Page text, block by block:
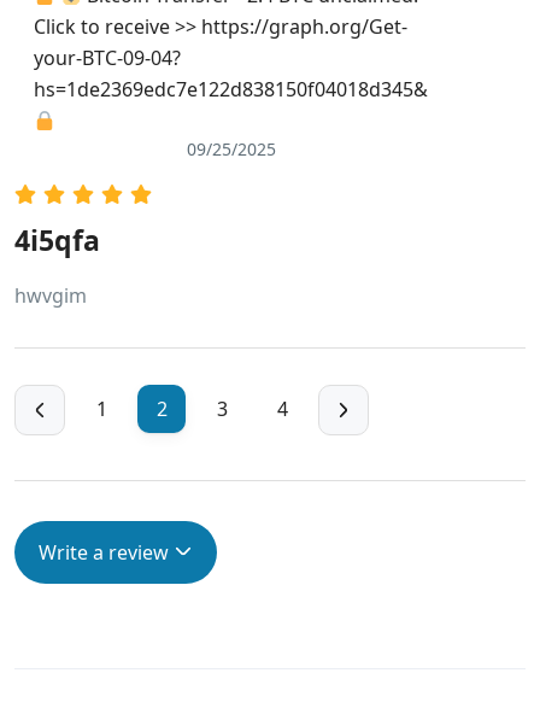
Click to receive >> https://graph.org/Get-
your-BTC-09-04?
hs=1de2369edc7e122d838150f04018d345&
09/25/2025
4i5qfa
hwvgim
1 2 3 4
Write a review